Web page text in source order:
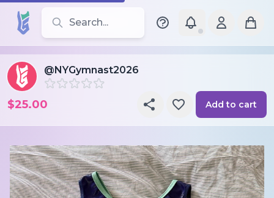
Search for leotards, brands, and styles
@NYGymnast2026
$25.00 Add to cart